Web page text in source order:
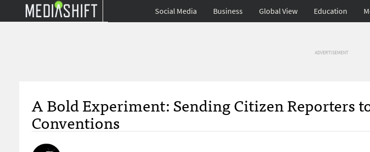
Social Media Business Global View Education
ADVERTISEMENT
A Bold Experiment: Sending Citizen Reporters
Conventions